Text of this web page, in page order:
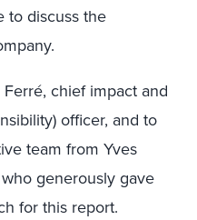
to discuss the
chief impact and
officer, and to
team from Yves
generously gave
for this report.